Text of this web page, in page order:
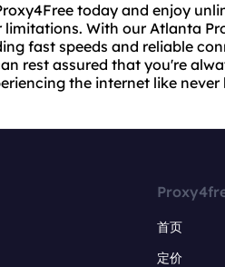
today and enjoy
With our Atlanta
fast speeds and reliable
rest assured that you're
the internet like never
首页
定价